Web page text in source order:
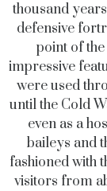
thousand
defensive
point of the
impressive
were used
until the Cold
even as a
baileys and
fashioned with
visitors from